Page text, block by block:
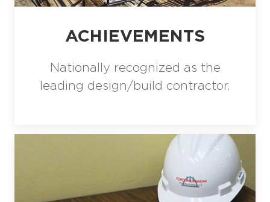
ACHIEVEMENTS
Nationally recognized as the
leading design/build contractor.